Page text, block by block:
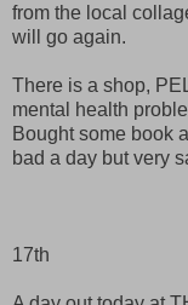
from the local
will go again.
There is a shop,
mental health
Bought some book
bad a day but very
17th